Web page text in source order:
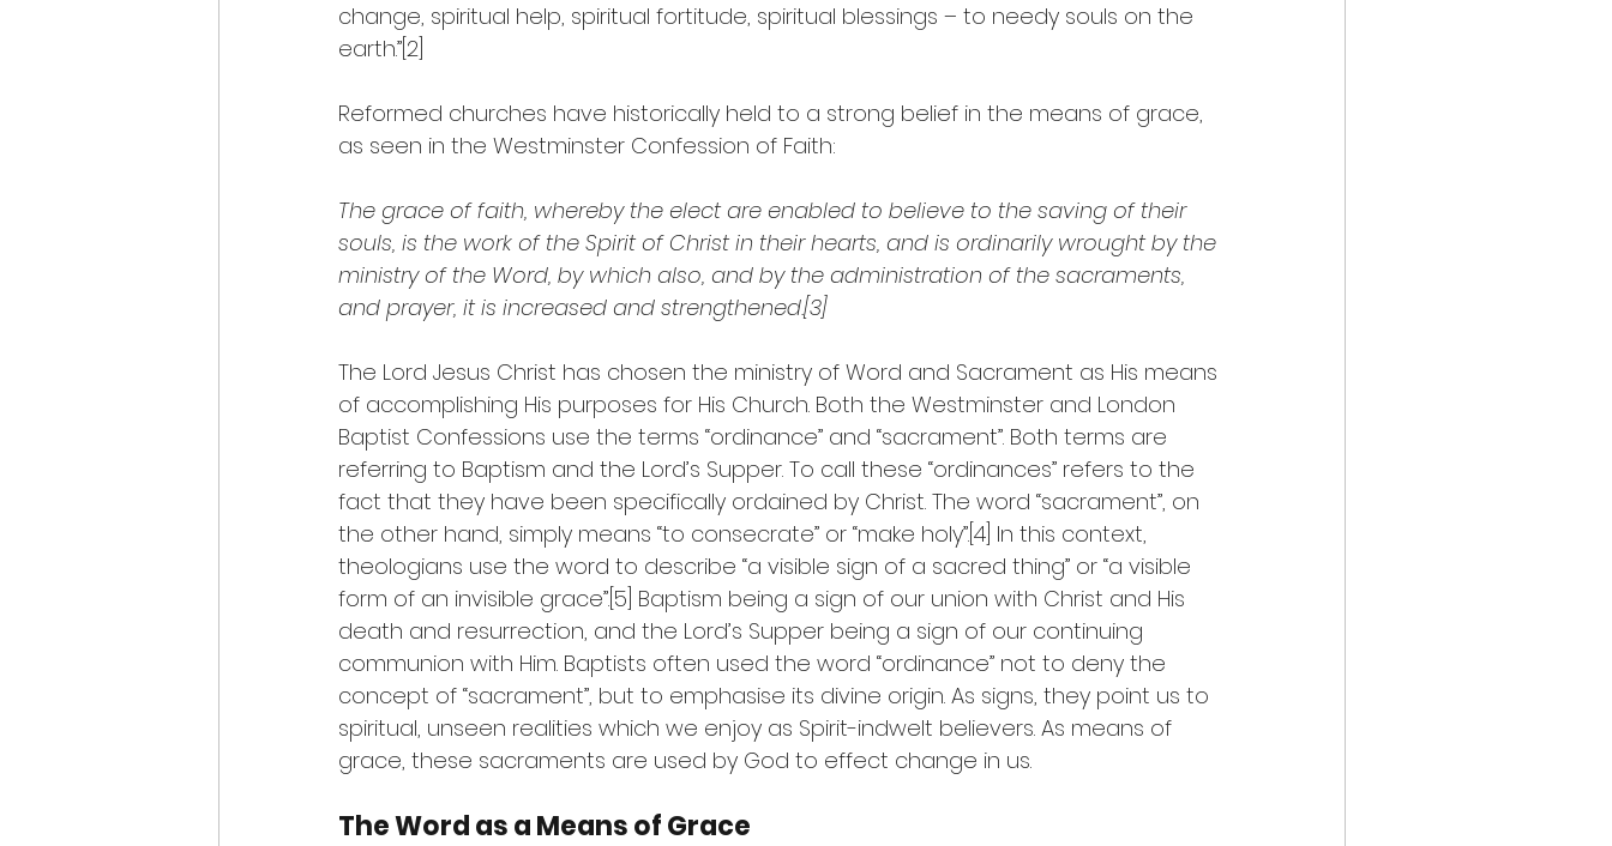
change, spiritual help, spiritual fortitude, spiritual blessings – to needy souls on the
earth.”[2]
Reformed churches have historically held to a strong belief in the means of grace,
as seen in the Westminster Confession of Faith:
The grace of faith, whereby the elect are enabled to believe to the saving of their
souls, is the work of the Spirit of Christ in their hearts, and is ordinarily wrought by the
ministry of the Word, by which also, and by the administration of the sacraments,
and prayer, it is increased and strengthened.[3]
The Lord Jesus Christ has chosen the ministry of Word and Sacrament as His means
of accomplishing His purposes for His Church. Both the Westminster and London
Baptist Confessions use the terms “ordinance” and “sacrament”. Both terms are
referring to Baptism and the Lord’s Supper. To call these “ordinances” refers to the
fact that they have been specifically ordained by Christ. The word “sacrament”, on
the other hand, simply means “to consecrate” or “make holy”.[4] In this context,
theologians use the word to describe “a visible sign of a sacred thing” or “a visible
form of an invisible grace”.[5] Baptism being a sign of our union with Christ and His
death and resurrection, and the Lord’s Supper being a sign of our continuing
communion with Him. Baptists often used the word “ordinance” not to deny the
concept of “sacrament”, but to emphasise its divine origin. As signs, they point us to
spiritual, unseen realities which we enjoy as Spirit-indwelt believers. As means of
grace, these sacraments are used by God to effect change in us.
The Word as a Means of Grace